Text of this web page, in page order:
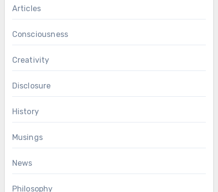
Articles
Consciousness
Creativity
Disclosure
History
Musings
News
Philosophy